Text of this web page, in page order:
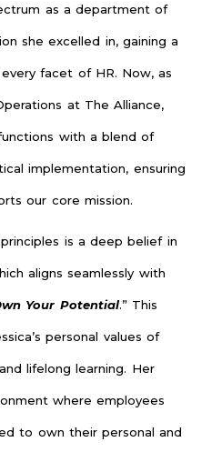
as a department of
she excelled in, gaining a
facet of HR. Now, as
at The Alliance,
with a blend of
implementation, ensuring
our core mission.
is a deep belief in
aligns seamlessly with
Your Potential.” This
personal values of
lifelong learning. Her
where employees
to own their personal and